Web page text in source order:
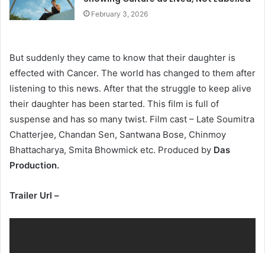
February 3, 2026
But suddenly they came to know that their daughter is
effected with Cancer. The world has changed to them after
listening to this news. After that the struggle to keep alive
their daughter has been started. This film is full of
suspense and has so many twist. Film cast – Late Soumitra
Chatterjee, Chandan Sen, Santwana Bose, Chinmoy
Bhattacharya, Smita Bhowmick etc. Produced by Das
Production.
Trailer Url –